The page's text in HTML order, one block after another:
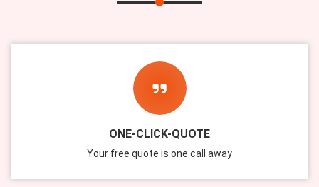
ONE-CLICK-QUOTE
Your free quote is one call away